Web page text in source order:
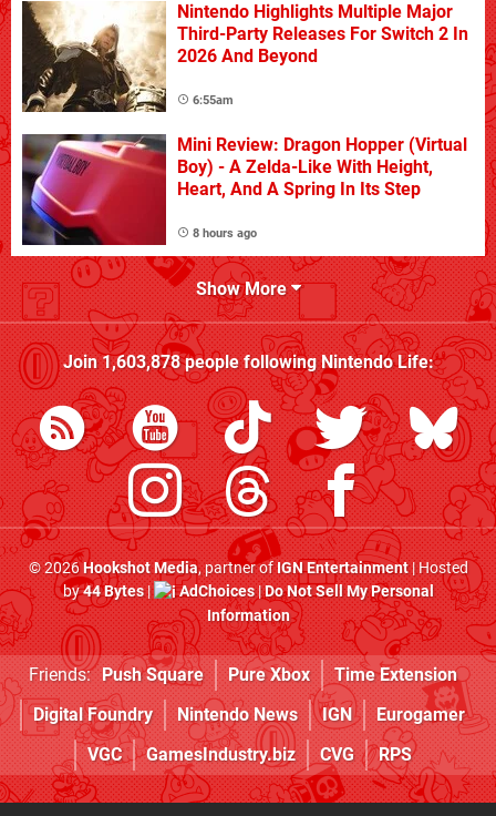
Nintendo Highlights Multiple Major
Third-Party Releases For Switch 2 In
2026 And Beyond
6:55am
Mini Review: Dragon Hopper (Virtual
Boy) - A Zelda-Like With Height,
Heart, And A Spring In Its Step
8 hours ago
Show More
Join1,603,878people followingNintendo Life:
© 2026Hookshot Media, partner ofIGN Entertainment| Hosted
by44 Bytes| AdChoices|Do Not Sell My Personal
Information
Friends: Push Square Pure Xbox
Time Extension
Digital Foundry
Nintendo News IGN
Eurogamer
VGC
GamesIndustry.biz CVG RPS